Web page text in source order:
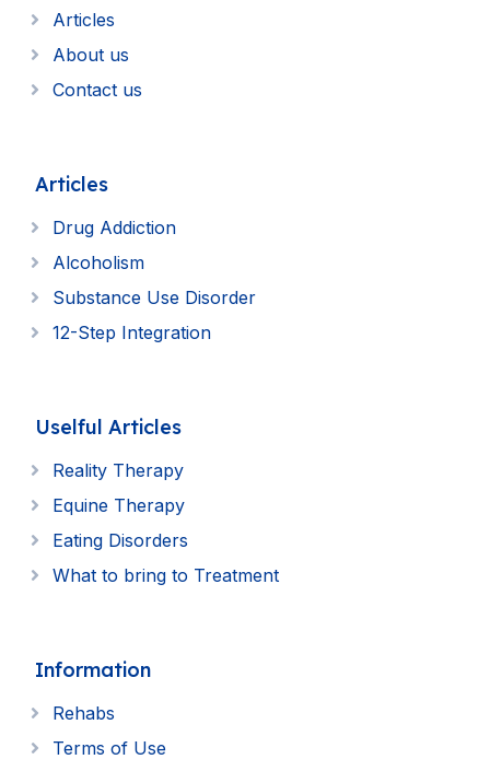
Articles
About us
Contact us
Articles
Drug Addiction
Alcoholism
Substance Use Disorder
12-Step Integration
Uselful Articles
Reality Therapy
Equine Therapy
Eating Disorders
What to bring to Treatment
Information
Rehabs
Terms of Use